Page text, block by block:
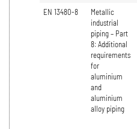
EN 13480-8
Metallic
industrial
piping – Part
8: Additional
requirements
for
aluminium
and
aluminium
alloy piping